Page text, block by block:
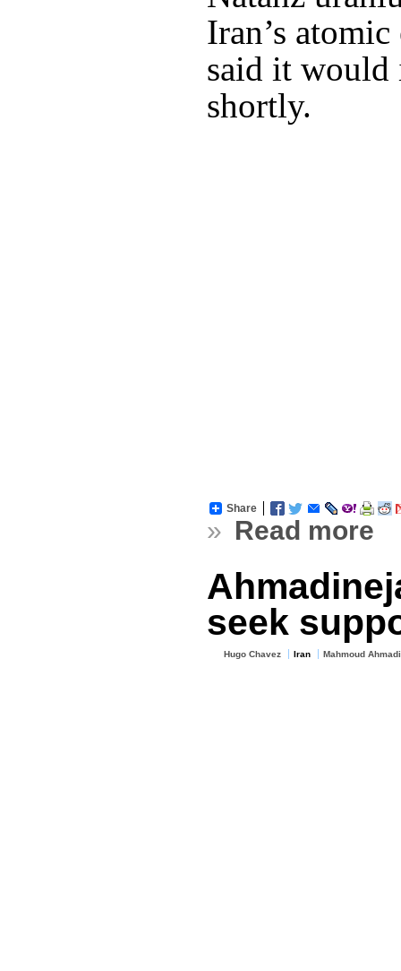
Iran’s
said it would
shortly.
Share
» Read more
seek
Hugo Chavez Iran Mahmoud